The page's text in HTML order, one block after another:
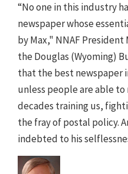
“No one in this industry
newspaper whose
by Max," NNAF
the Douglas (Wyoming)
that the best newspaper
unless people are able
decades training us,
the fray of postal policy.
indebted to his